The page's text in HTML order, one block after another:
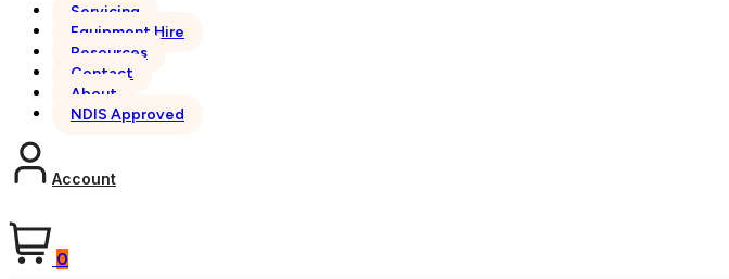
Servicing
Equipment Hire
Resources
Contact
About
NDIS Approved
Account
0